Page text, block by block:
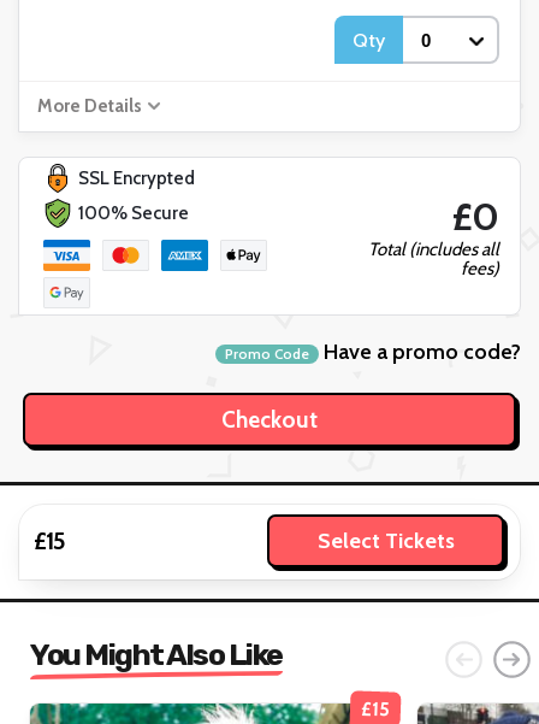
Qty
More Details
SSL Encrypted
100% Secure
£0
Total (includes all
fees)
Promo Code Have a promo code?
£15 Select Tickets
You Might Also Like
£15